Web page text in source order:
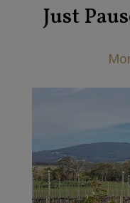
Just